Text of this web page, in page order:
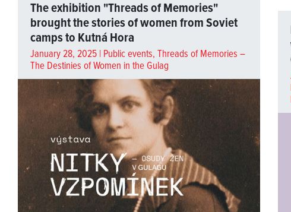
The exhibition "Threads of Memories"
brought the stories of women from Soviet
camps to Kutná Hora
January 28, 2025 | Public events,Threads of Memories –
The Destinies of Women in the Gulag